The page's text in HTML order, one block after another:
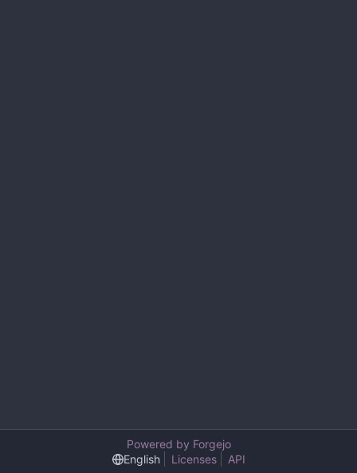
Powered by Forgejo
English
Licenses API